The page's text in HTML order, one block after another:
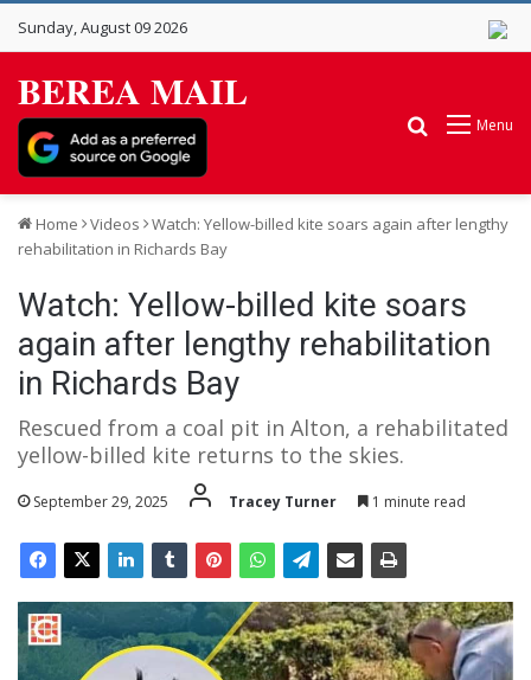
Sunday, August 09 2026
BEREA MAIL
Menu
Search for
Home Videos
Watch: Yellow-billed kite soars again after lengthy
rehabilitation in Richards Bay
Watch: Yellow-billed kite soars
again after lengthy rehabilitation
in Richards Bay
Rescued from a coal pit in Alton, a rehabilitated
yellow-billed kite returns to the skies.
September 29, 2025 Tracey Turner 1 minute read